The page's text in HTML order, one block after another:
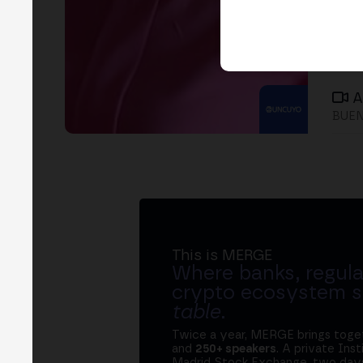
This is MERGE
Where banks,
crypto ecosystem
table.
Twice a year, MERGE brings
and 250+ speakers. A private